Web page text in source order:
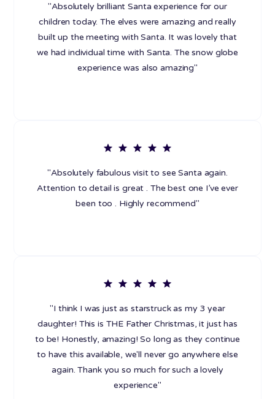
"Absolutely brilliant Santa experience for our
children today. The elves were amazing and really
built up the meeting with Santa. It was lovely that
we had individual time with Santa. The snow globe
experience was also amazing"
"Absolutely fabulous visit to see Santa again.
Attention to detail is great . The best one I’ve ever
been too . Highly recommend"
"I think I was just as starstruck as my 3 year
daughter! This is THE Father Christmas, it just has
to be! Honestly, amazing! So long as they continue
to have this available, we'll never go anywhere else
again. Thank you so much for such a lovely
experience"